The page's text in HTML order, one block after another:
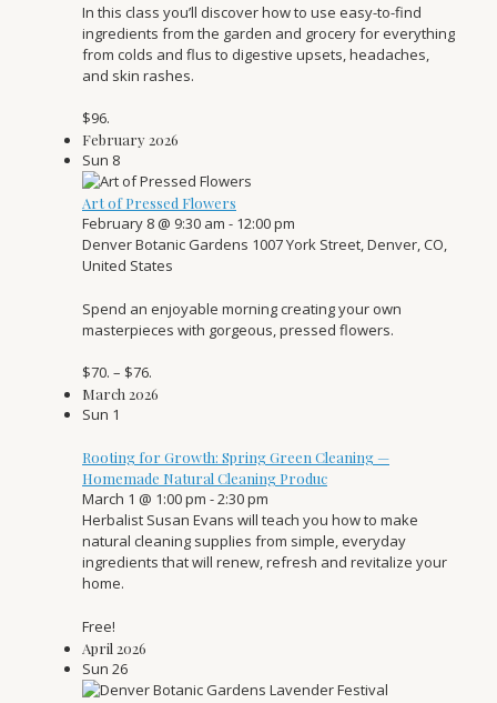
In this class you’ll discover how to use easy-to-find
ingredients from the garden and grocery for everything
from colds and flus to digestive upsets, headaches,
and skin rashes.
$96.
February 2026
Sun 8
Art of Pressed Flowers
February 8 @ 9:30 am - 12:00 pm
Denver Botanic Gardens 1007 York Street, Denver, CO,
United States
Spend an enjoyable morning creating your own
masterpieces with gorgeous, pressed flowers.
$70. – $76.
March 2026
Sun 1
Rooting for Growth: Spring Green Cleaning —
Homemade Natural Cleaning Produc
March 1 @ 1:00 pm -2:30 pm
Herbalist Susan Evans will teach you how to make
natural cleaning supplies from simple, everyday
ingredients that will renew, refresh and revitalize your
home.
Free!
April 2026
Sun 26